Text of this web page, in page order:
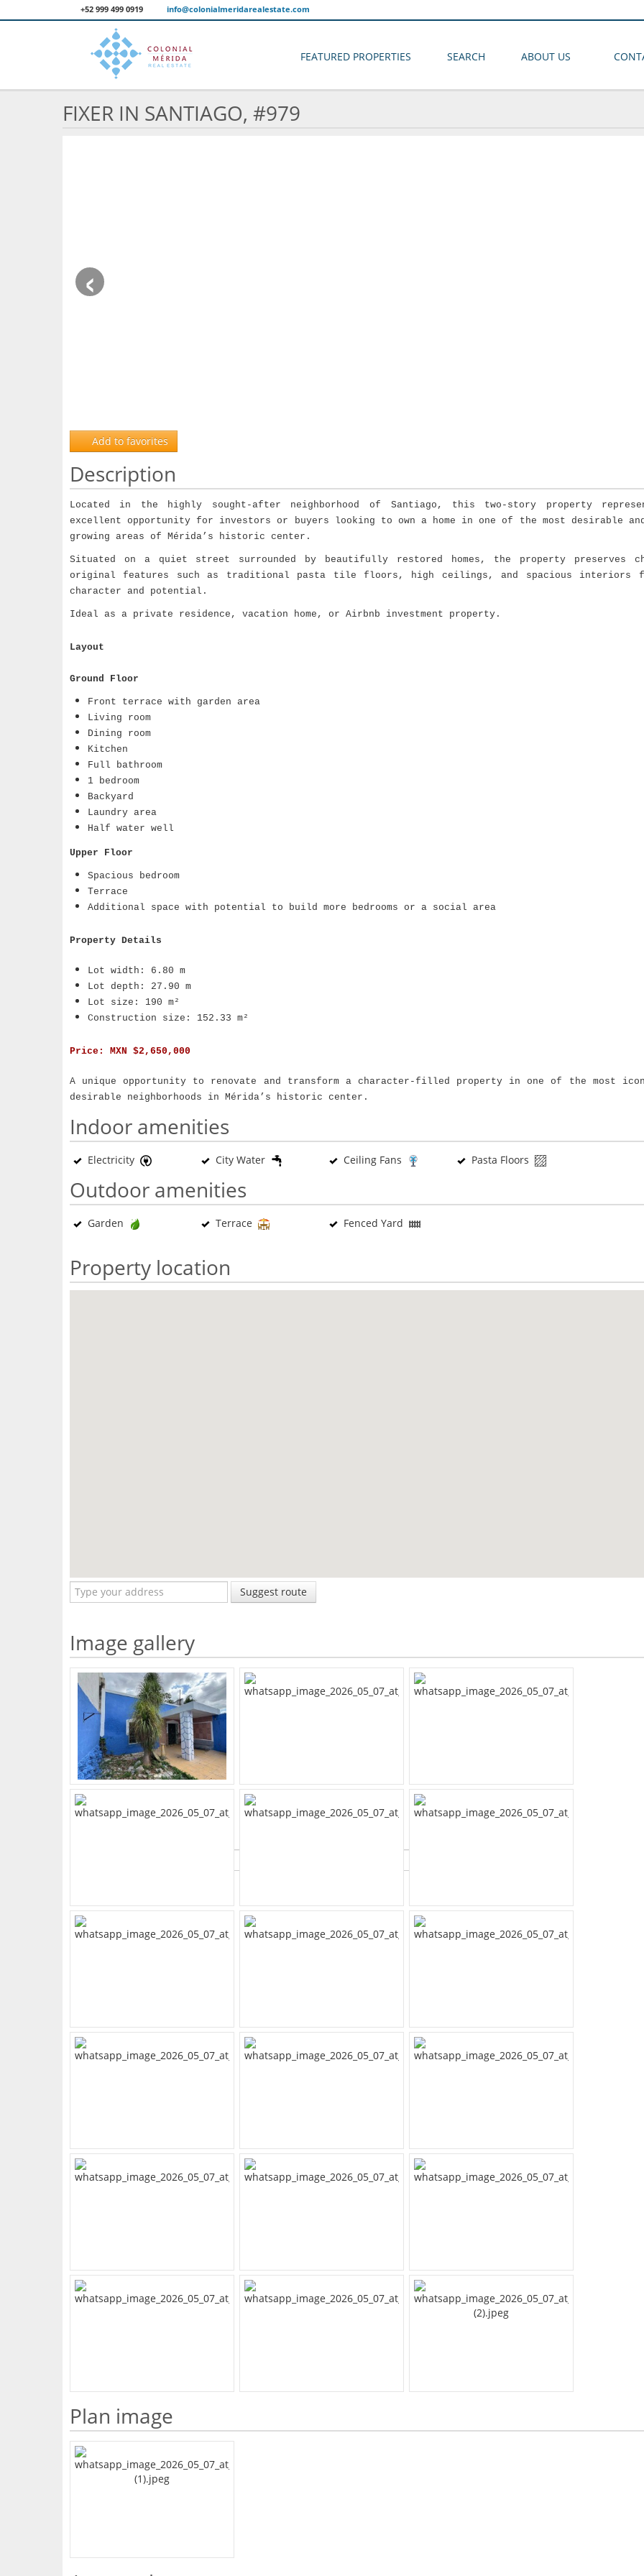
+52 999 499 0919 info@colonialmeridarealestate.com
FEATURED PROPERTIES SEARCH ABOUT US
FIXER IN SANTIAGO, #979
‹
Add to favorites
Description
Located in the highly sought-after neighborhood of Santiago , this two-story property
excellent opportunity for investors or buyers looking to own a home in one of the most desirable
growing areas of Mérida’s historic center.
Situated on a quiet street surrounded by beautifully restored homes, the property preserves
original features such as traditional pasta tile floors, high ceilings, and spacious interiors
character and potential.
Ideal as a private residence, vacation home, or Airbnb investment property.
Layout
Ground Floor
Front terrace with garden area
Living room
Dining room
Kitchen
Full bathroom
1 bedroom
Backyard
Laundry area
Half water well
Upper Floor
Spacious bedroom
Terrace
Additional space with potential to build more bedrooms or a social area
Property Details
Lot width: 6.80 m
Lot depth: 27.90 m
Lot size: 190 m²
Construction size: 152.33 m²
Price: MXN $2,650,000
A unique opportunity to renovate and transform a character-filled property in one of the most
desirable neighborhoods in Mérida’s historic center.
Indoor amenities
Electricity City Water Ceiling Fans Pasta Floors
Outdoor amenities
Garden Terrace Fenced Yard
Property location
Suggest route
Image gallery
Plan image